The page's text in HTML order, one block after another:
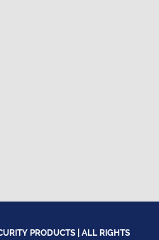
PRODUCTS | ALL RIGHTS